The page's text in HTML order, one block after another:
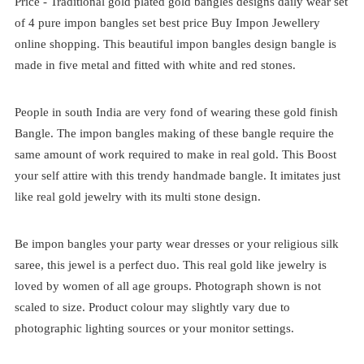
of 4 pure impon bangles set best price Buy Impon Jewellery
online shopping. This beautiful impon bangles design bangle is
made in five metal and fitted with white and red stones.
People in south India are very fond of wearing these gold finish
Bangle. The impon bangles making of these bangle require the
same amount of work required to make in real gold. This Boost
your self attire with this trendy handmade bangle. It imitates just
like real gold jewelry with its multi stone design.
Be impon bangles your party wear dresses or your religious silk
saree, this jewel is a perfect duo. This real gold like jewelry is
loved by women of all age groups. Photograph shown is not
scaled to size. Product colour may slightly vary due to
photographic lighting sources or your monitor settings.